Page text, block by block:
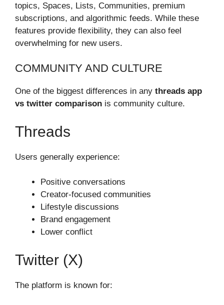
topics, Spaces, Lists, Communities, premium
subscriptions, and algorithmic feeds. While these
features provide flexibility, they can also feel
overwhelming for new users.
COMMUNITY AND CULTURE
One of the biggest differences in any threads app
vs twitter comparison is community culture.
Threads
Users generally experience:
Positive conversations
Creator-focused communities
Lifestyle discussions
Brand engagement
Lower conflict
Twitter (X)
The platform is known for: